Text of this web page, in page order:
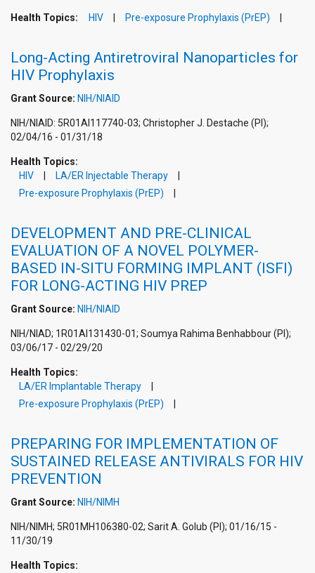
Health Topics: HIV Pre-exposure Prophylaxis (PrEP)
Long-Acting Antiretroviral Nanoparticles for
HIV Prophylaxis
Grant Source: NIH/NIAID
NIH/NIAID: 5R01AI117740-03; Christopher J. Destache (PI);
02/04/16 - 01/31/18
Health Topics:
HIV
LA/ER Injectable Therapy
Pre-exposure Prophylaxis (PrEP)
DEVELOPMENT AND PRE-CLINICAL
EVALUATION OF A NOVEL POLYMER-
BASED IN-SITU FORMING IMPLANT (ISFI)
FOR LONG-ACTING HIV PREP
Grant Source: NIH/NIAID
NIH/NIAD; 1R01AI131430-01; Soumya Rahima Benhabbour (PI);
03/06/17 - 02/29/20
Health Topics:
LA/ER Implantable Therapy
Pre-exposure Prophylaxis (PrEP)
PREPARING FOR IMPLEMENTATION OF
SUSTAINED RELEASE ANTIVIRALS FOR HIV
PREVENTION
Grant Source: NIH/NIMH
NIH/NIMH; 5R01MH106380-02; Sarit A. Golub (PI); 01/16/15 -
11/30/19
Health Topics: